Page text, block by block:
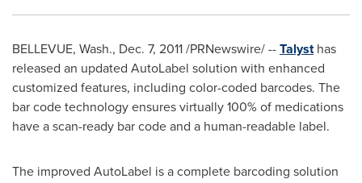
BELLEVUE, Wash., Dec. 7, 2011/PRNewswire/ --Talysthas
released an updated AutoLabel solution with enhanced
customized features, including color-coded barcodes. The
bar code technology ensures virtually 100% of medications
have a scan-ready bar code and a human-readable label.
The improved AutoLabel is a complete barcoding solution